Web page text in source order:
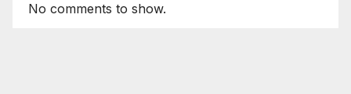
No comments to show.